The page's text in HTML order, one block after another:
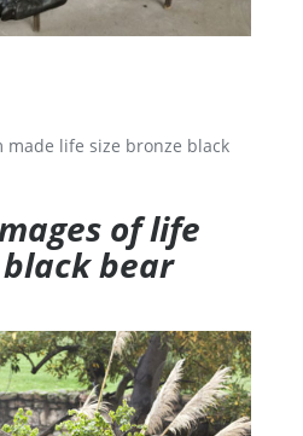
made life size bronze black
of life
bear